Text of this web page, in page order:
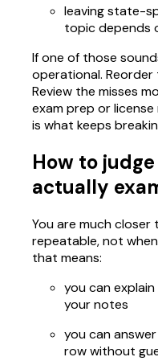
leaving state-
topic depends
If one of those
operational.
Review the misses
exam prep or
is what keeps
How to
actually
You are much
repeatable, not
that means:
you can
your notes
you can
row without